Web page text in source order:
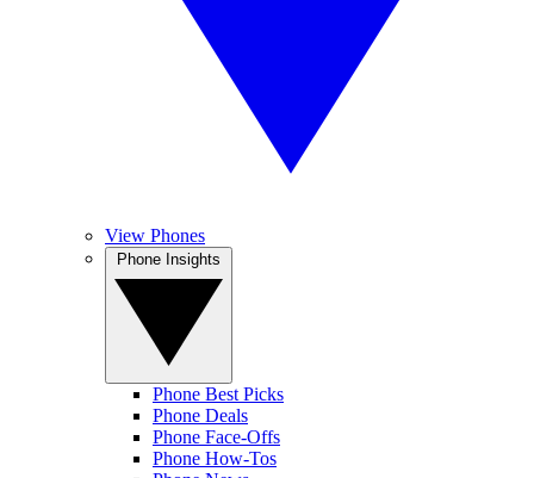
View Phones
Phone Best Picks
Phone Deals
Phone Face-Offs
Phone How-Tos